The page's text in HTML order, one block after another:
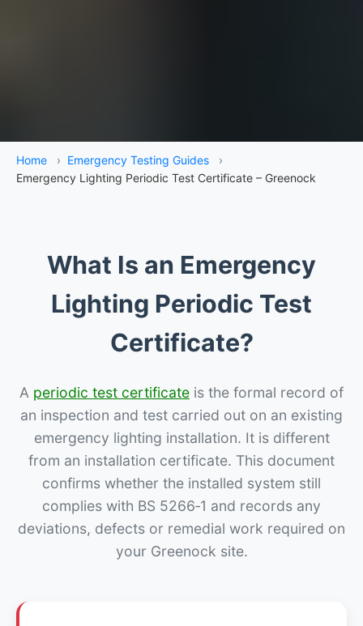
Home › Emergency Testing Guides
›
Emergency Lighting Periodic Test Certificate – Greenock
What Is an Emergency
Lighting Periodic Test
Certificate?
A periodic test certificate is the formal record of
an inspection and test carried out on an existing
emergency lighting installation. It is different
from an installation certificate. This document
confirms whether the installed system still
complies with BS 5266‑1 and records any
deviations, defects or remedial work required on
your Greenock site.